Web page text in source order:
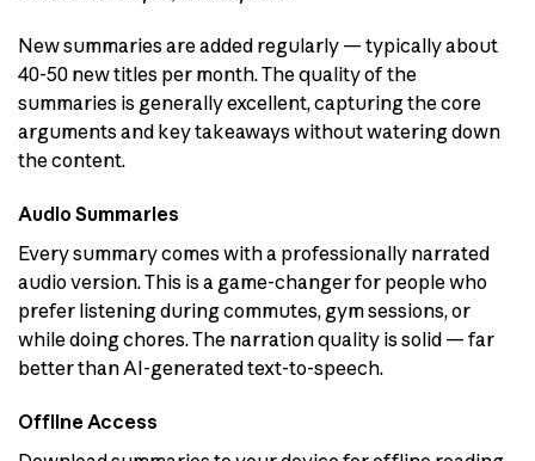
New summaries are added regularly — typically about
40-50 new titles per month. The quality of the
summaries is generally excellent, capturing the core
arguments and key takeaways without watering down
the content.
Audio Summaries
Every summary comes with a professionally narrated
audio version. This is a game-changer for people who
prefer listening during commutes, gym sessions, or
while doing chores. The narration quality is solid — far
better than AI-generated text-to-speech.
Offline Access